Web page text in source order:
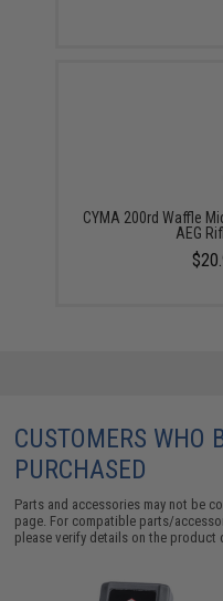
CYMA 200rd Waffle
AEG
CUSTOMERS WHO
PURCHASED
Parts and accessories may not be
page. For compatible parts/
please verify details on the product